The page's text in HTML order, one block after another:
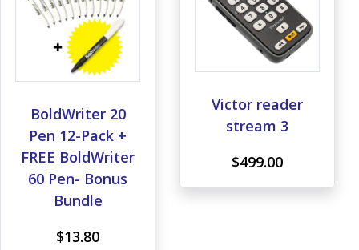
BoldWriter 20
Pen 12-Pack +
FREE BoldWriter
60 Pen- Bonus
Bundle
$13.80
Victor reader
stream 3
$499.00